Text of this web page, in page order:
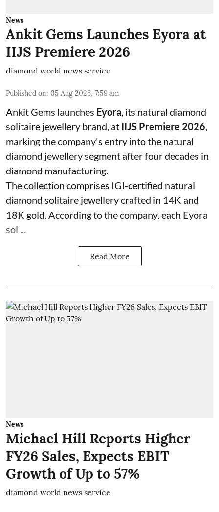
News
Ankit Gems Launches Eyora at
IIJS Premiere 2026
diamond world news service
Published on: 05 Aug 2026, 7:59 am
Ankit Gems launches Eyora, its natural diamond
solitaire jewellery brand, at IIJS Premiere 2026,
marking the company's entry into the natural
diamond jewellery segment after four decades in
diamond manufacturing.
The collection comprises IGI-certified natural
diamond solitaire jewellery crafted in 14K and
18K gold. According to the company, each Eyora
sol ...
Read More
News
Michael Hill Reports Higher
FY26 Sales, Expects EBIT
Growth of Up to 57%
diamond world news service